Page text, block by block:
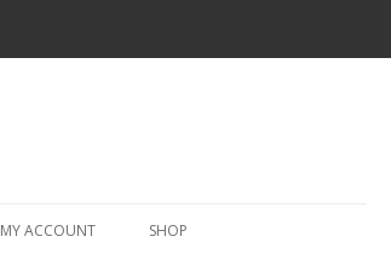
MY ACCOUNT SHOP